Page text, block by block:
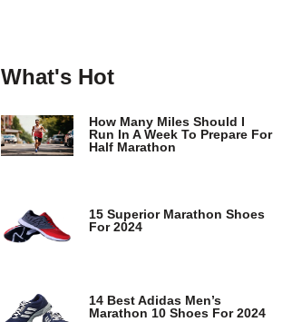
What's Hot
How Many Miles Should I
Run In A Week To Prepare For
Half Marathon
15 Superior Marathon Shoes
For 2024
14 Best Adidas Men’s
Marathon 10 Shoes For 2024